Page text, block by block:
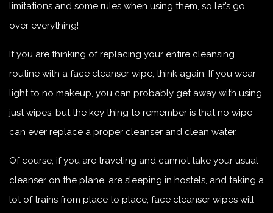
limitations and some rules when using them, so let’s go
over everything!
If you are thinking of replacing your entire cleansing
routine with a face cleanser wipe, think again. If you wear
light to no makeup, you can probably get away with using
just wipes, but the key thing to remember is that no wipe
can ever replace a proper cleanser and clean water.
Of course, if you are traveling and cannot take your usual
cleanser on the plane, are sleeping in hostels, and taking a
lot of trains from place to place, face cleanser wipes will